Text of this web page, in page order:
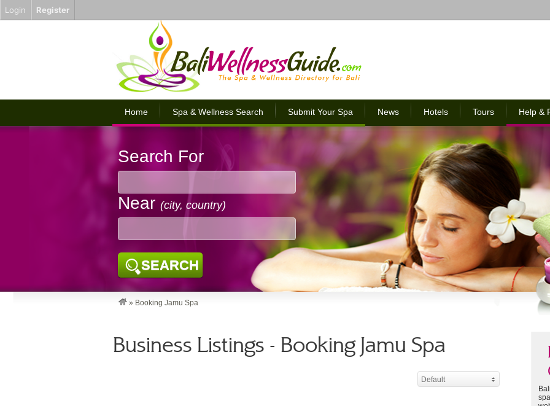
Home Spa & Wellness Search Submit Your Spa News Hotels Tours Help &
Search For
Near (city, country)
SEARCH
» Booking Jamu Spa
Business Listings - Booking Jamu Spa
Default
Login Register